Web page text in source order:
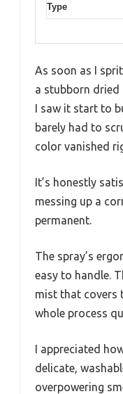
Type
As soon as I
a stubborn dried
I saw it start to
barely had to
color vanished
It’s honestly
messing up a
permanent.
The spray’s
easy to handle.
mist that covers
whole process
I appreciated
delicate,
overpowering